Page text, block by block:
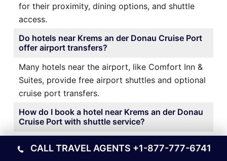
for their proximity, dining options, and shuttle
access.
Do hotels near Krems an der Donau Cruise Port
offer airport transfers?
Many hotels near the airport, like Comfort Inn &
Suites, provide free airport shuttles and optional
cruise port transfers.
How do I book a hotel near Krems an der Donau
Cruise Port with shuttle service?
website or a trusted travel platform and confirm
CALL TRAVEL AGENTS +1-877-777-6741